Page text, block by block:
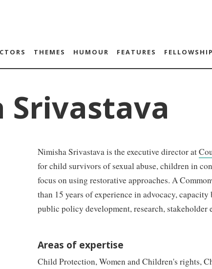
THEMES HUMOUR FEATURES FELLOWSHIP
Srivastava
Nimisha Srivastava is the executive director at
for child survivors of sexual abuse, children in
focus on using restorative approaches. A
than 15 years of experience in advocacy,
public policy development, research, stakeholder
Areas of expertise
Child Protection, Women and Children's rights,